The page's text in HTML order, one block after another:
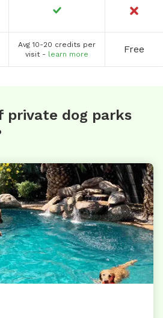
Avg 10-20 credits per
visit - learn more Free
private dog parks